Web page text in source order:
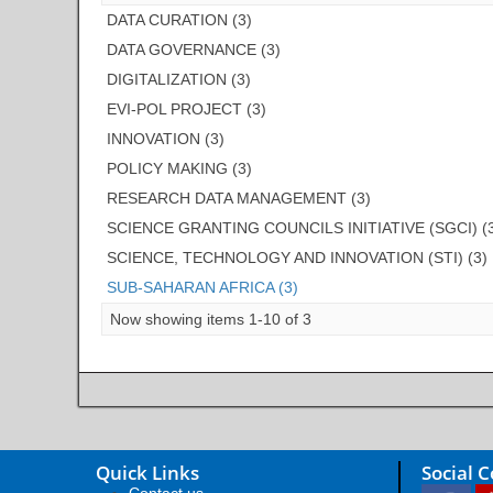
DATA CURATION (3)
DATA GOVERNANCE (3)
DIGITALIZATION (3)
EVI-POL PROJECT (3)
INNOVATION (3)
POLICY MAKING (3)
RESEARCH DATA MANAGEMENT (3)
SCIENCE GRANTING COUNCILS INITIATIVE (SGCI)
SCIENCE, TECHNOLOGY AND INNOVATION (STI) (3)
SUB-SAHARAN AFRICA (3)
Now showing items 1-10 of 3
Quick Links Social